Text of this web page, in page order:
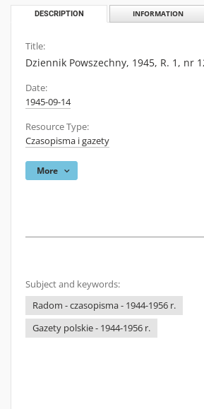
DESCRIPTION INFORMATION
Title:
Dziennik Powszechny, 1945, R. 1, nr
Date:
1945-09-14
Resource Type:
Czasopisma i gazety
More
Subject and keywords:
Radom - czasopisma - 1944-1956 r.
Gazety polskie - 1944-1956 r.